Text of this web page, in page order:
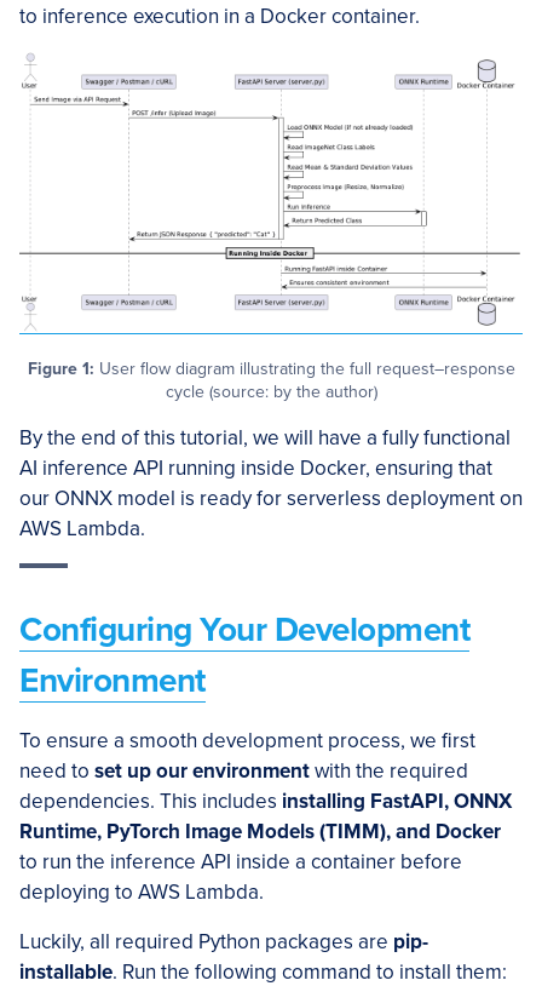
to inference execution in a Docker container.
Figure 1: User flow diagram illustrating the full request–response
cycle (source: by the author)
By the end of this tutorial, we will have a fully functional
AI inference API running inside Docker, ensuring that
our ONNX model is ready for serverless deployment on
AWS Lambda.
Configuring Your Development
Environment
To ensure a smooth development process, we first
need to set up our environmentwith the required
dependencies. This includes installing FastAPI, ONNX
Runtime, PyTorch Image Models (TIMM), and Docker
to run the inference API inside a container before
deploying to AWS Lambda.
Luckily, all required Python packages are pip-
installable. Run the following command to install them: